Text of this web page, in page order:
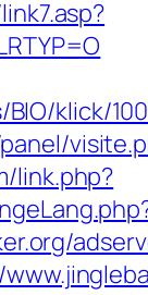
klick/
link.php?